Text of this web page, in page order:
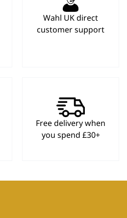
Wahl UK direct
customer support
Free delivery when
you spend £30+